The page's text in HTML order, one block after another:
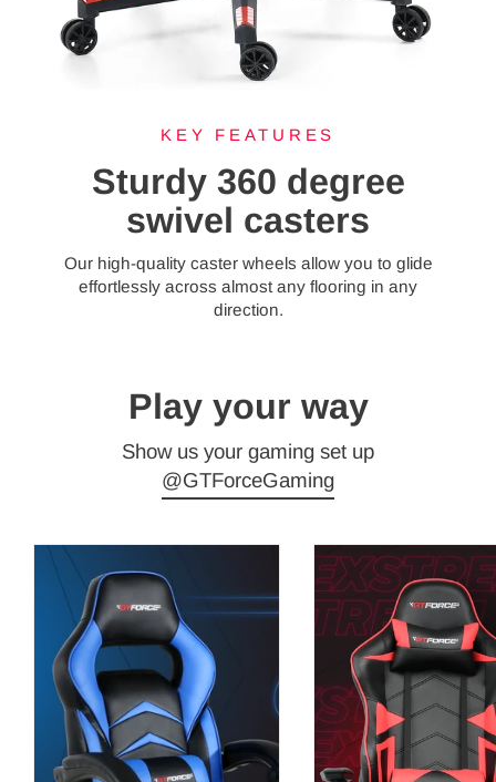
KEY FEATURES
Sturdy 360 degree
swivel casters
Our high-quality caster wheels allow you to glide
effortlessly across almost any flooring in any
direction.
Play your way
Show us your gaming set up
@GTForceGaming